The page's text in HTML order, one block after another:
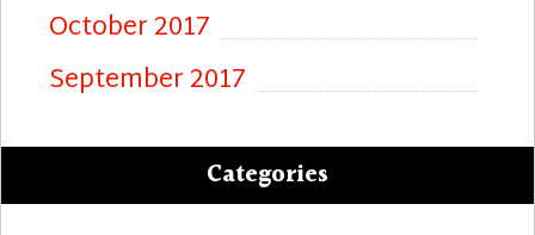
October 2017
September 2017
Categories